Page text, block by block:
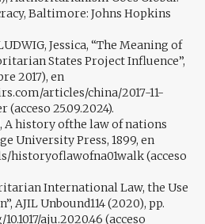
Baltimore: Johns Hopkins
Jessica, “The Meaning of
States Project Influence”,
2017), en
articles/china/2017-11-
25.09.2024).
A history ofthe law of nations
University Press, 1899, en
historyoflawofna01walk (acceso
International Law, the Use
AJIL Unbound114 (2020), pp.
aju.2020.46 (acceso